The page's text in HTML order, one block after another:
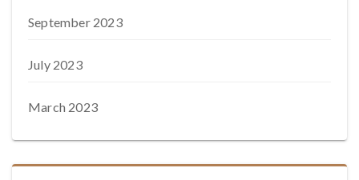
September 2023
July 2023
March 2023